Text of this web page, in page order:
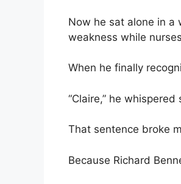
Now he sat alone in a
weakness while
When he finally
“Claire,” he whispered
That sentence broke
Because Richard